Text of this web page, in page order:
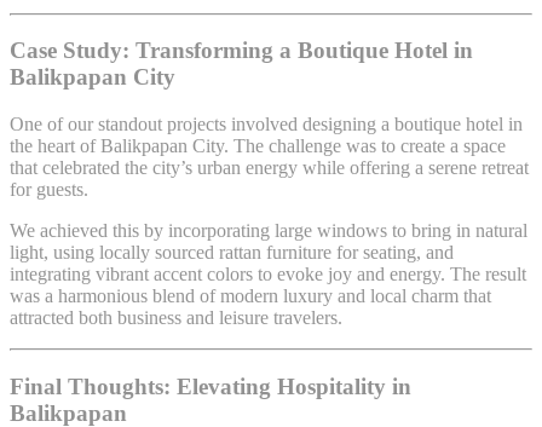
Case Study: Transforming a Boutique Hotel in
Balikpapan City
One of our standout projects involved designing a boutique hotel in
the heart of Balikpapan City. The challenge was to create a space
that celebrated the city’s urban energy while offering a serene retreat
for guests.
We achieved this by incorporating large windows to bring in natural
light, using locally sourced rattan furniture for seating, and
integrating vibrant accent colors to evoke joy and energy. The result
was a harmonious blend of modern luxury and local charm that
attracted both business and leisure travelers.
Final Thoughts: Elevating Hospitality in
Balikpapan